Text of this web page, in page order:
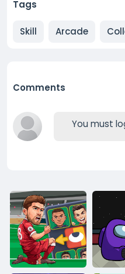
Tags
Skill Arcade
Comments
You must